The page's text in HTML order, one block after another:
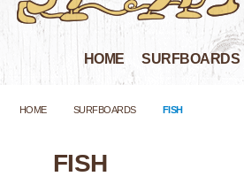
HOME SURFBOARDS
HOME SURFBOARDS FISH
FISH